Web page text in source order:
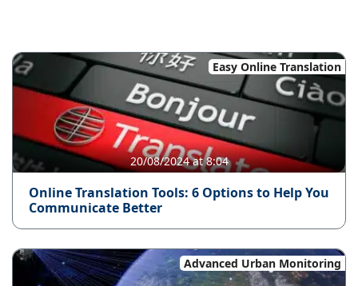
Easy Online Translation
20/08/2024 at 8:04
Online Translation Tools: 6 Options to Help You
Communicate Better
Advanced Urban Monitoring